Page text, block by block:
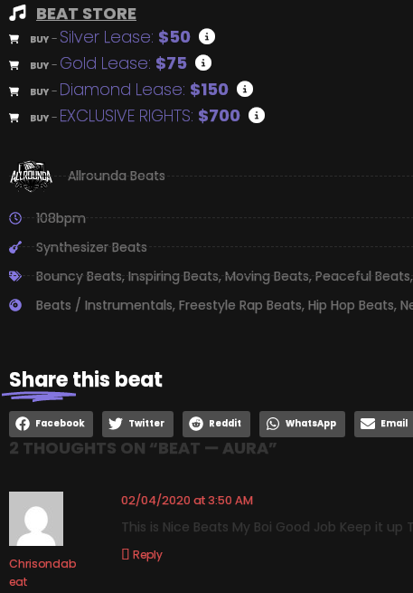
BEAT STORE
BUY – Silver Lease: $50
BUY – Gold Lease: $75
BUY – Diamond Lease: $150
BUY – EXCLUSIVE RIGHTS: $700
Allrounda Beats
108bpm
Synthesizer Beats
Bouncy Beats,Inspiring Beats,Moving Beats,Peaceful Beats
Beats / Instrumentals, Freestyle Rap Beats, Hip Hop Beats,
Sharethis beat
Facebook Twitter Reddit WhatsApp Email
2 THOUGHTS ON “BEAT — AURA”
Chrisondab
eat
02/04/2020 at 3:50 AM
This is Nice Beats My Boi Good Job Keep it up
Reply